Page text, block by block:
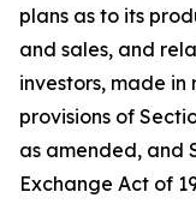
plans as to its
and sales, and
investors, made
provisions of
as amended, and
Exchange Act of